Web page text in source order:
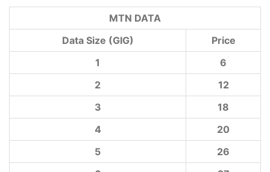
MTN DATA
Data Size (GIG)
Price
1
6
2
12
3
18
4
20
5
26